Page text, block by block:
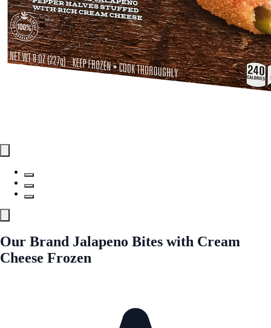
Our Brand Jalapeno Bites with Cream
Cheese Frozen